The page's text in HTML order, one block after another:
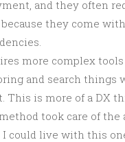
and they often
they come
more complex
and search things
This is more of a DX
took care of the
I could live with this